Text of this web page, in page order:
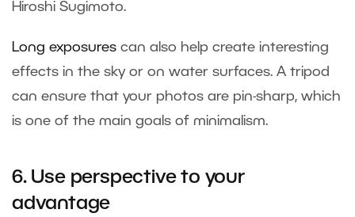
Hiroshi Sugimoto.
Long exposures can also help create interesting
effects in the sky or on water surfaces. A tripod
can ensure that your photos are pin-sharp, which
is one of the main goals of minimalism.
6. Use perspective to your
advantage